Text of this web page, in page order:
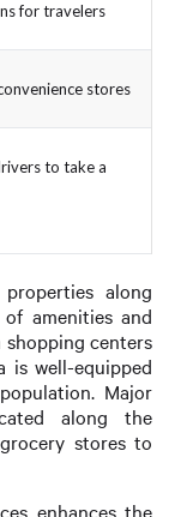
for travelers
stores
to take a
along
amenities and
shopping centers
is well-equipped
Major
along the
stores to
enhances the